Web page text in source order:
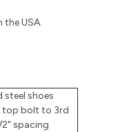
the USA.
steel shoes
top bolt to 3rd
spacing